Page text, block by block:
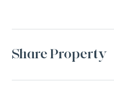
Share Property